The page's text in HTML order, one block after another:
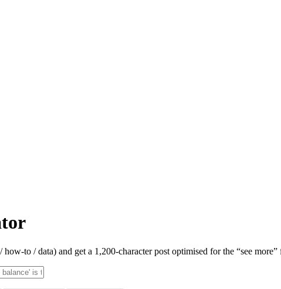
to / data) and get a 1,200-character post optimised for the “see more”